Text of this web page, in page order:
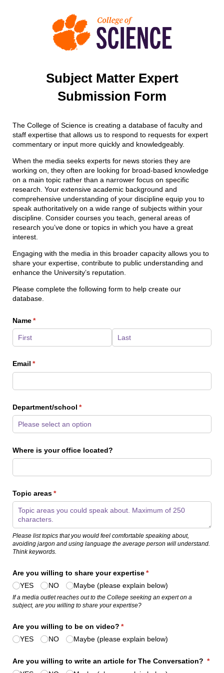
Subject Matter Expert
Submission Form
The College of Science is creating a database of faculty and
staff expertise that allows us to respond to requests for expert
commentary or input more quickly and knowledgeably.
When the media seeks experts for news stories they are
working on, they often are looking for broad-based knowledge
on a main topic rather than a narrower focus on specific
research. Your extensive academic background and
comprehensive understanding of your discipline equip you to
speak authoritatively on a wide range of subjects within your
discipline. Consider courses you teach, general areas of
research you’ve done or topics in which you have a great
interest.
Engaging with the media in this broader capacity allows you to
share your expertise, contribute to public understanding and
enhance the University’s reputation.
Please complete the following form to help create our
database.
Name*
(required)
Email *
(required)
Department/​school *
(required)
Where is your office located?
Topic areas*
(required)
Please list topics thatyou would feel comfortable speaking about,
avoiding jargon and using language the average person will understand.
Thinkkeywords.
Are you willing to share your expertise*
(required)
YES
NO Maybe (please explain below)
If a media outlet reaches out to the College seeking an expert on a
subject, are you willing to share yourexpertise?
Are you willing to be on video? *
(required)
YES
NO Maybe (please explain below)
Are you willing to write an article for The Conversation? *
(required)